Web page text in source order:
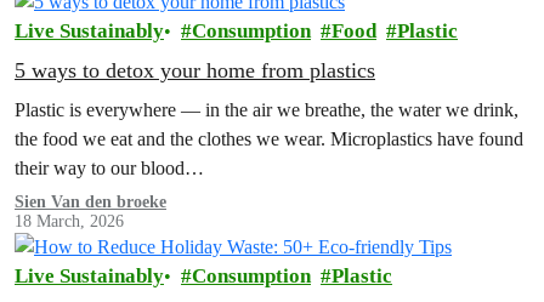
Live Sustainably Consumption Food Plastic
5 ways to detox your home from plastics
Plastic is everywhere — in the air we breathe, the water we drink,
the food we eat and the clothes we wear. Microplastics have found
their way to our blood…
Sien Van den broeke
18 March, 2026
Live Sustainably Consumption Plastic